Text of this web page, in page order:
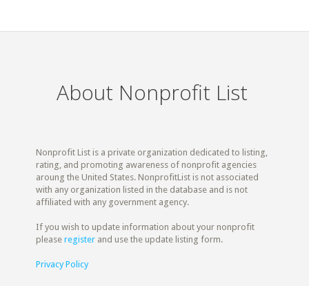
About Nonprofit List
Nonprofit List is a private organization dedicated to listing,
rating, and promoting awareness of nonprofit agencies
aroung the United States. NonprofitList is not associated
with any organization listed in the database and is not
affiliated with any government agency.
If you wish to update information about your nonprofit
pleaseregister and use the update listing form.
Privacy Policy